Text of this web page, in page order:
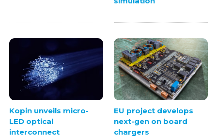
Kopin unveils micro-
LED optical
interconnect
EU project develops
next-gen on board
chargers